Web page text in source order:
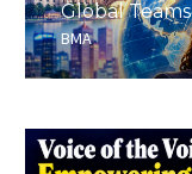
Global Teams
BMA